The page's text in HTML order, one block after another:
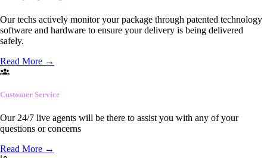
Our techs actively monitor your package through patented technology
software and hardware to ensure your delivery is being delivered
safely.
Read More →
Customer Service
Our 24/7 live agents will be there to assist you with any of your
questions or concerns
Read More →